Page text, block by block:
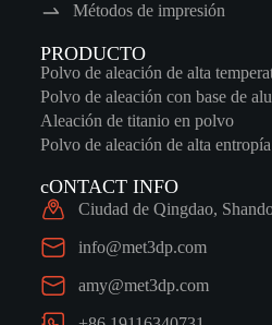
Métodos de impresión
PRODUCTO
Polvo de aleación de alta
Polvo de aleación con base de
Aleación de titanio en polvo
Polvo de aleación de alta entropía
cONTACT INFO
Ciudad de Qingdao,
info@met3dp.com
amy@met3dp.com